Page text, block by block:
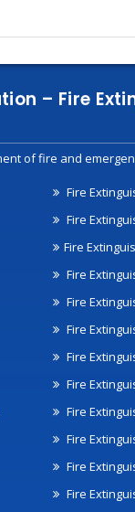
– Fire
of fire and
Fire
Fire
Fire
Fire
Fire
Fire
Fire
Fire
Fire
Fire
Fire
Fire